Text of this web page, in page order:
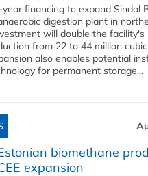
year financing to expand Sindal
digestion plant in
will double the facility's
from 22 to 44 million
also enables potential
for permanent storage...
biomethane
expansion